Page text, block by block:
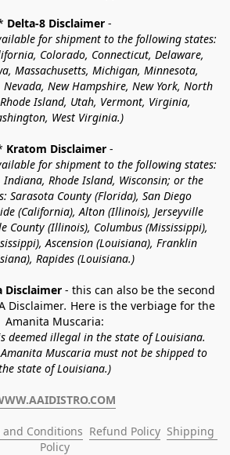
Delta-8 Disclaimer -
for shipment to the following states:
Colorado, Connecticut, Delaware,
Massachusetts, Michigan, Minnesota,
New Hampshire, New York, North
Island, Utah, Vermont, Virginia,
West Virginia.)
Kratom Disclaimer -
for shipment to the following states:
Indiana, Rhode Island, Wisconsin; or the
Sarasota County (Florida), San Diego
(California), Alton (Illinois), Jerseyville
County (Illinois), Columbus (Mississippi),
Ascension (Louisiana), Franklin
Rapides (Louisiana.)
Disclaimer - this can also be the second
Disclaimer. Here is the verbiage for the
Amanita Muscaria:
deemed illegal in the state of Louisiana.
Muscaria must not be shipped to
state of Louisiana.)
and Conditions Refund Policy Shipping
Policy